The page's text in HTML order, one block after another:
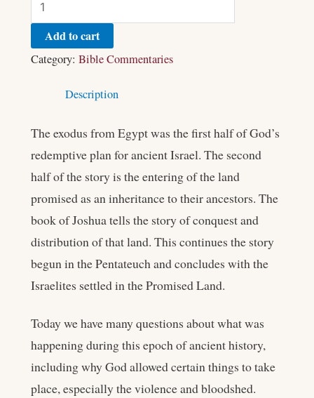
Add to cart
Category: Bible Commentaries
Description
The exodus from Egypt was the first half of God’s
redemptive plan for ancient Israel. The second
half of the story is the entering of the land
promised as an inheritance to their ancestors. The
book of Joshua tells the story of conquest and
distribution of that land. This continues the story
begun in the Pentateuch and concludes with the
Israelites settled in the Promised Land.
Today we have many questions about what was
happening during this epoch of ancient history,
including why God allowed certain things to take
place, especially the violence and bloodshed.